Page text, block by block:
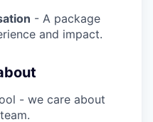
- A package
and impact.
- we care about